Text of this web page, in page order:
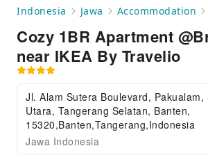
Indonesia Jawa Accommodation
Cozy 1BR Apartment
near IKEA By Travelio
Jl. Alam Sutera Boulevard, Pakualam,
Utara, Tangerang Selatan, Banten,
15320,Banten,Tangerang,Indonesia
Jawa Indonesia